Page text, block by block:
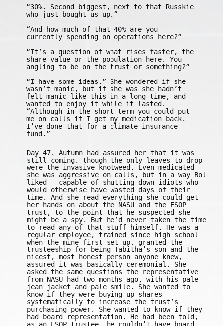
“30%. Second biggest, next to that Russkie
who just bought us up.”
“And how much of that 40% are you
currently spending on operations here?”
“It’s a question of what rises faster, the
share value or the population here. You
angling to be on the trust or something?”
“I have some ideas.” She wondered if she
wasn’t manic, but if she was she hadn’t
felt manic like this in a long time, and
wanted to enjoy it while it lasted.
“Although in the short term you could put
me on calls if I get my medication back.
I’ve done that for a climate insurance
fund.”
Day 47. Autumn had assured her that it was
still coming, though the only leaves to drop
were the invasive knotweed. Even medicated
she was aggressive on calls, but in a way Bol
liked - capable of shutting down idiots who
would otherwise have wasted days of their
time. And she read everything she could get
her hands on about the NASU and the ESOP
trust, to the point that he suspected she
might be a spy. But he’d never taken the time
to read any of that stuff himself. He was a
regular employee, trained since high school
when the mine first set up, granted the
trusteeship for being Tabitha’s son and the
nicest, most honest person anyone knew,
assured it was basically ceremonial. She
asked the same questions the representative
from NASU had two months ago, with his pale
jean jacket and pale smile. She wanted to
know if they were buying up shares
systematically to increase the trust’s
purchasing power. She wanted to know if they
had board representation. He had been told,
as an ESOP trustee, he couldn’t have board